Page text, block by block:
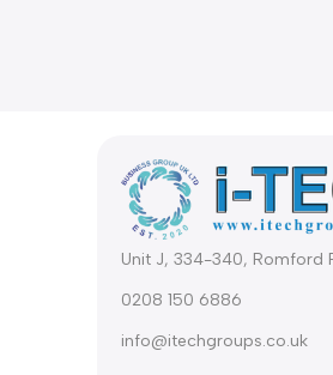
Unit J, 334-340, Romford
0208 150 6886
info@itechgroups.co.uk